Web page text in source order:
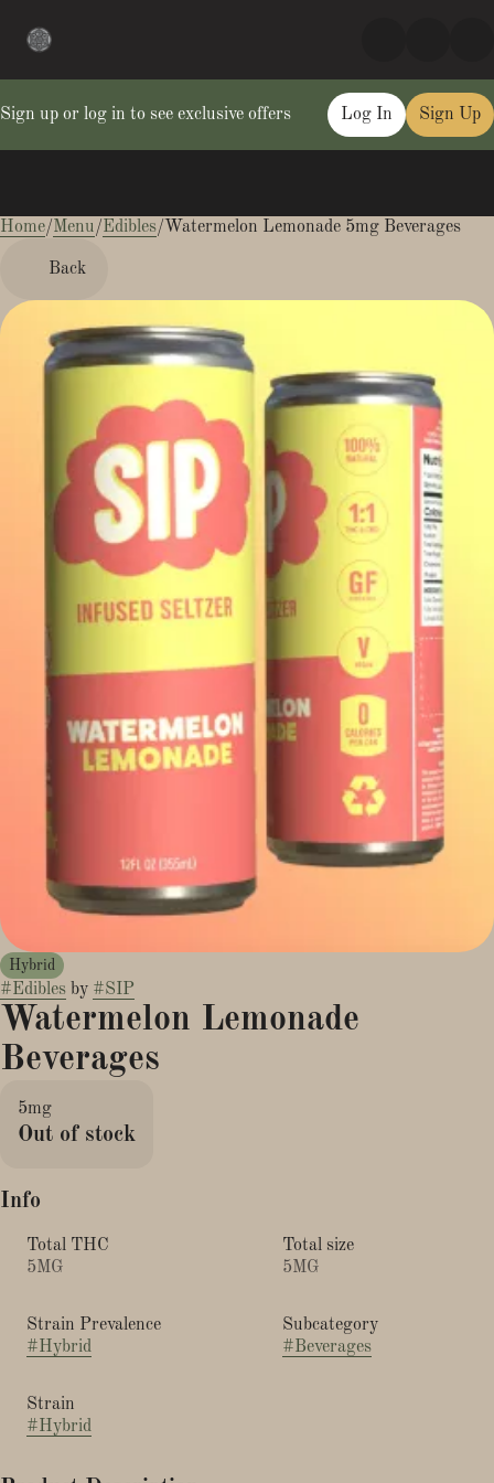
Sign up or log in to see exclusive offers Log In Sign Up
Home/Menu/Edibles/ Watermelon Lemonade 5mg Beverages
Back
Hybrid
#Edibles by #SIP
Watermelon Lemonade
Beverages
5mg
Out of stock
Info
Total THC
5MG
Total size
5MG
Strain Prevalence
#Hybrid
Subcategory
#Beverages
Strain
#Hybrid
0